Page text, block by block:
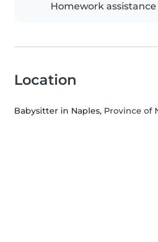
Homework assistance
Location
Babysitter in Naples, Province of